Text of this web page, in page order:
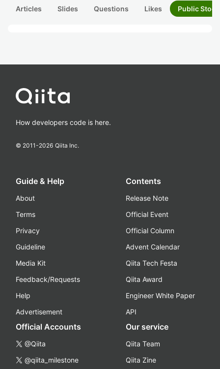
Articles Slides Questions Likes Public
How developers code is here.
© 2011-2026 Qiita Inc.
Guide & Help
About
Terms
Privacy
Guideline
Media Kit
Feedback/Requests
Help
Advertisement
Contents
Release Note
Official Event
Official Column
Advent Calendar
Qiita Tech Festa
Qiita Award
Engineer White Paper
API
Official Accounts
@Qiita
@qiita_milestone
Our service
Qiita Team
Qiita Zine